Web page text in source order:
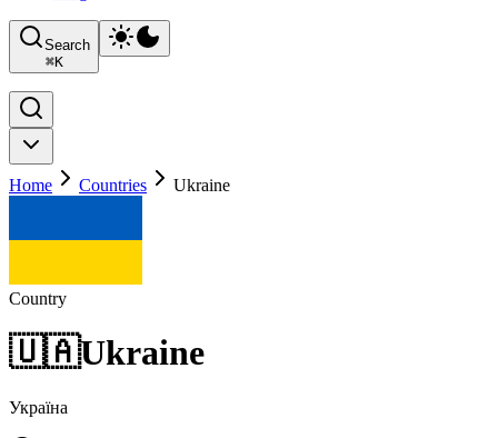
Search
⌘K
Home Countries Ukraine
Country
🇺🇦Ukraine
Україна